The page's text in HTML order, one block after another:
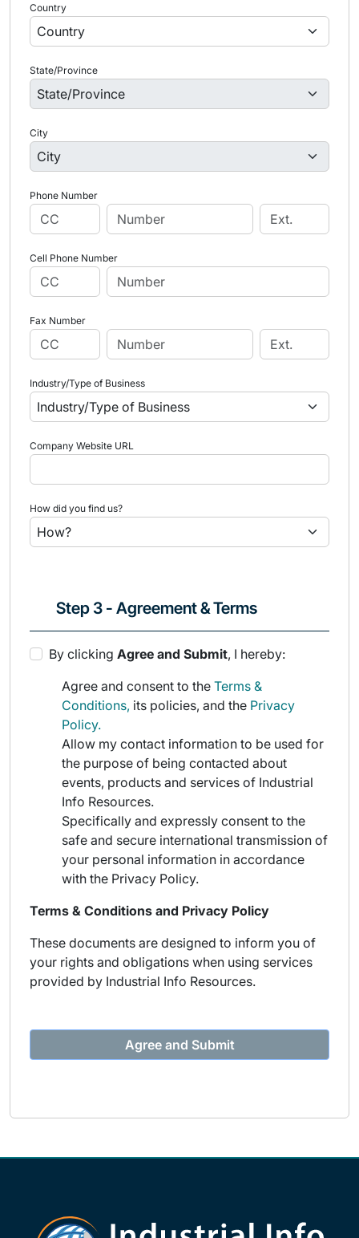
Country
State/Province
City
Phone Number
Cell Phone Number
Fax Number
Industry/Type of Business
Company Website URL
How did you find us?
Step 3 - Agreement & Terms
By clicking Agree and Submit, I hereby:
Agree and consent to the Terms &
Conditions, its policies, and the Privacy
Policy.
Allow my contact information to be used for
the purpose of being contacted about
events, products and services of Industrial
Info Resources.
Specifically and expressly consent to the
safe and secure international transmission of
your personal information in accordance
with the Privacy Policy.
Terms & Conditions and Privacy Policy
These documents are designed to inform you of
your rights and obligations when using services
provided by Industrial Info Resources.